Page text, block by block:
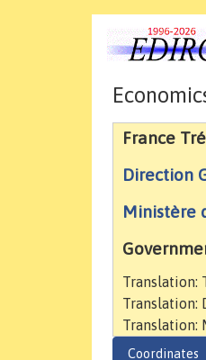
France
Direction
Ministère
Translation:
Translation:
Translation:
Coordinates